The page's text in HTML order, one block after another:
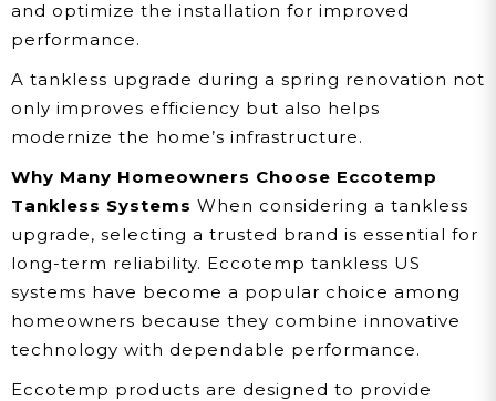
and optimize the installation for improved
performance.
A tankless upgrade during a spring renovation not
only improves efficiency but also helps
modernize the home’s infrastructure.
Why Many Homeowners Choose Eccotemp
Tankless Systems When considering a tankless
upgrade, selecting a trusted brand is essential for
long-term reliability. Eccotemp tankless US
systems have become a popular choice among
homeowners because they combine innovative
technology with dependable performance.
Eccotemp products are designed to provide